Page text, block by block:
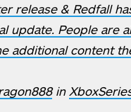
release & Redfall
update. People are
additional content
in